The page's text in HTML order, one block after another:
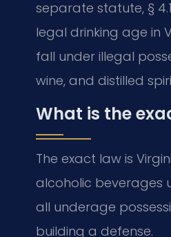
separate statute, §
legal drinking age in
fall under illegal
wine, and distilled
What is the
The exact law is
alcoholic beverages
all underage
building a defense.